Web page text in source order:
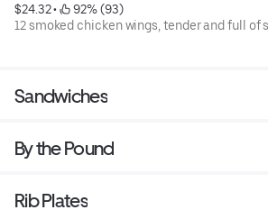
$24.32 •
92% (93)
12 smoked chicken wings, tender and full of
Sandwiches
By the Pound
Rib Plates